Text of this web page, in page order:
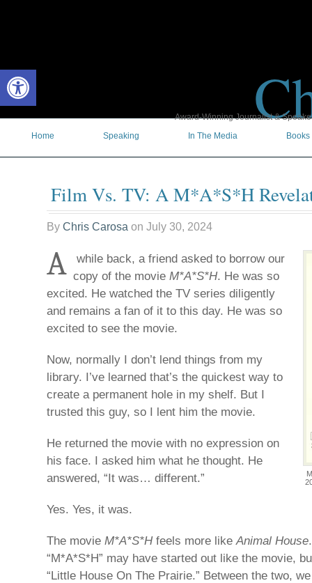
Award-Winning Journalist &
Home
Speaking In The Media Books
Film Vs. TV: A M*A*S*H
By Chris Carosa on July 30, 2024
A
while back, a friend asked to borrow our
copy of the movie M*A*S*H. He was so
excited. He watched the TV series diligently
and remains a fan of it to this day. He was so
excited to see the movie.
Now, normally I don’t lend things from my
library. I’ve learned that’s the quickest way to
create a permanent hole in my shelf. But I
trusted this guy, so I lent him the movie.
He returned the movie with no expression on
his face. I asked him what he thought. He
answered, “It was… different.”
Yes. Yes, it was.
The movie M*A*S*Hfeels more likeAnimal House
“M*A*S*H” may have started out like the movie,
“Little House On The Prairie.” Between the two,
Open toolbar